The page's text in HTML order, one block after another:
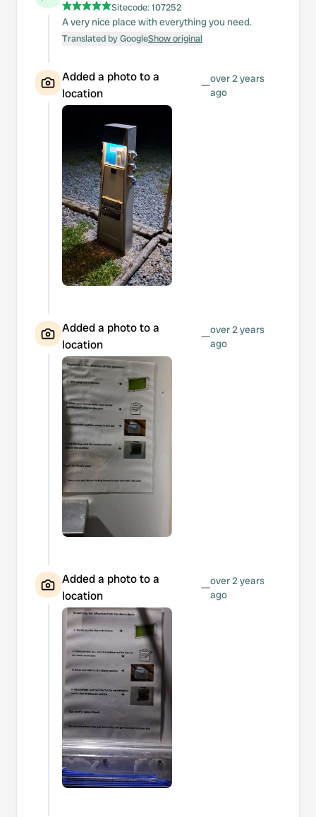
Sitecode:107252
A very nice place with everything you need.
Translated by GoogleShow original
Added a photo to a
location
—over 2 years
ago
Added a photo to a
location
—over 2 years
ago
Added a photo to a
location
—over 2 years
ago